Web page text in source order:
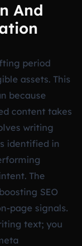
And
period
assets. This
because
content takes
writing
identified in
The
SEO
page signals.
text; you